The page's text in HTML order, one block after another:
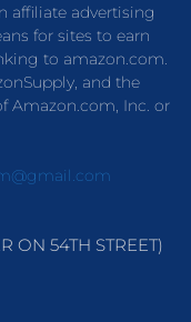
affiliate advertising
for sites to earn
to amazon.com.
and the
Amazon.com, Inc. or
ON 54TH STREET)